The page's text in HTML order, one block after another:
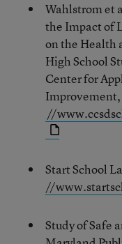
Wahlstrom et
the Impact of
on the Health
High School
Center for
//
Start School
//
Study of Safe